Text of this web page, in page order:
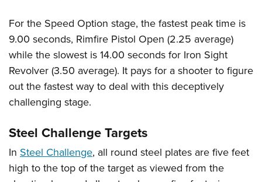
For the Speed Option stage, the fastest peak time is
9.00 seconds, Rimfire Pistol Open (2.25 average)
while the slowest is 14.00 seconds for Iron Sight
Revolver (3.50 average). It pays for a shooter to figure
out the fastest way to deal with this deceptively
challenging stage.
Steel Challenge Targets
In Steel Challenge, all round steel plates are five feet
high to the top of the target as viewed from the